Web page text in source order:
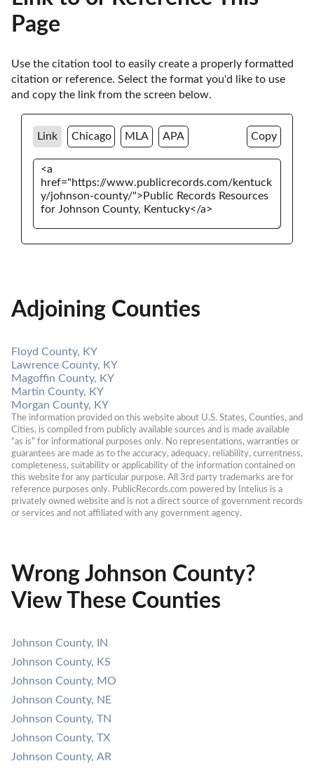
Page
Use the citation tool to easily create a properly formatted
citation or reference. Select the format you'd like to use
and copy the link from the screen below.
Link Chicago MLA APA Copy
Adjoining Counties
Floyd County, KY
Lawrence County, KY
Magoffin County, KY
Martin County, KY
Morgan County, KY
The information provided on this website about U.S. States, Counties, and
Cities, is compiled from publicly available sources and is made available
“as is” for informational purposes only. No representations, warranties or
guarantees are made as to the accuracy, adequacy, reliability, currentness,
completeness, suitability or applicability of the information contained on
this website for any particular purpose. All 3rd party trademarks are for
reference purposes only. PublicRecords.com powered by Intelius is a
privately owned website and is not a direct source of government records
or services and not affiliated with any government agency.
Wrong Johnson County?
View These Counties
Johnson County, IN
Johnson County, KS
Johnson County, MO
Johnson County, NE
Johnson County, TN
Johnson County, TX
Johnson County, AR